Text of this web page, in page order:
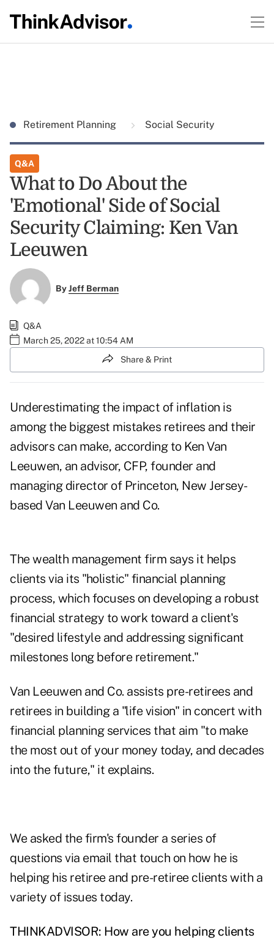
Retirement Planning Social Security
Q&A
What to Do About the
'Emotional' Side of Social
Security Claiming: Ken Van
Leeuwen
ByJeff Berman
Q&A
March 25, 2022 at 10:54 AM
Share & Print
Underestimating the impact of inflation is
among the biggest mistakes retirees and their
advisors can make, according to Ken Van
Leeuwen, an advisor, CFP, founder and
managing director of Princeton, New Jersey-
based Van Leeuwen and Co.
The wealth management firm says it helps
clients via its "holistic" financial planning
process, which focuses on developing a robust
financial strategy to work toward a client's
"desired lifestyle and addressing significant
milestones long before retirement."
Van Leeuwen and Co. assists pre-retirees and
retirees in building a "life vision" in concert with
financial planning services that aim "to make
the most out of your money today, and decades
into the future," it explains.
We asked the firm's founder a series of
questions via email that touch on how he is
helping his retiree and pre-retiree clients with a
variety of issues today.
THINKADVISOR: How are you helping clients